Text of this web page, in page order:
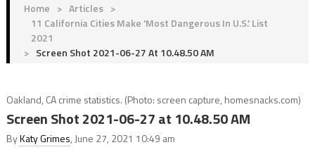
Home > Articles >
11 California Cities Make 'Most Dangerous In U.S.' List
2021
> Screen Shot 2021-06-27 At 10.48.50 AM
Oakland, CA crime statistics. (Photo: screen capture, homesnacks.com)
Screen Shot 2021-06-27 at 10.48.50 AM
ByKaty Grimes, June 27, 2021 10:49 am